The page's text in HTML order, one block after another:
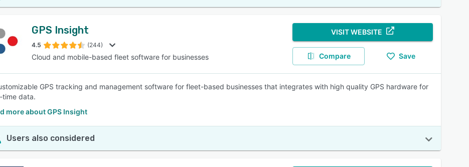
GPS Insight
4.5 (244)
Cloud and mobile-based fleet software for businesses
VISIT WEBSITE
Compare Save
GPS tracking and management software for fleet-based businesses that integrates with high quality GPS hardware for
time data.
more about GPS Insight
Users also considered